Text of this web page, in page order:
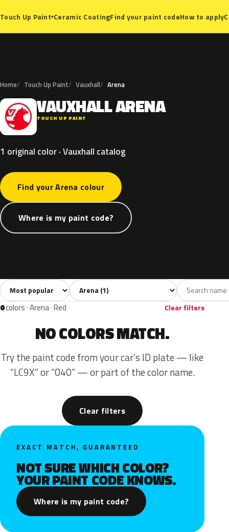
Touch Up Paint▾Ceramic CoatingFind your paint codeHow to apply
Home Touch Up Paint Vauxhall Arena
V VAUXHALLARENA
TOUCH UP PAINT
1 original color · Vauxhall catalog
Find your Arena colour
Where is my paint code?
All colors1 Blue1
Sort colors Filter by model
0colors · Arena · Red Clear filters
NO COLORS MATCH.
Try the paint code from your car’s ID plate — like
“LC9X” or “040” — or part of the color name.
Clear filters
EXACT MATCH, GUARANTEED
NOT SURE WHICH COLOR?
YOUR PAINT CODE KNOWS.
Where is my paint code?